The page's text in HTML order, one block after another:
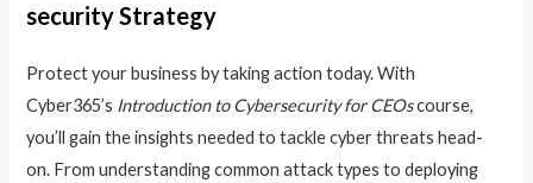
security Strategy
Protect your business by taking action today. With
Cyber365’s Introduction to Cybersecurity for CEOscourse,
you’ll gain the insights needed to tackle cyber threats head-
on. From understanding common attack types to deploying